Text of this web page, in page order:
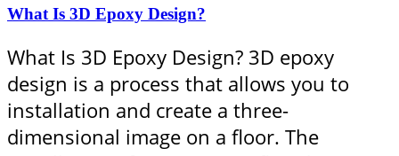
What Is 3D Epoxy Design?
What Is 3D Epoxy Design? 3D epoxy
design is a process that allows you to
installation and create a three-
dimensional image on a floor. The